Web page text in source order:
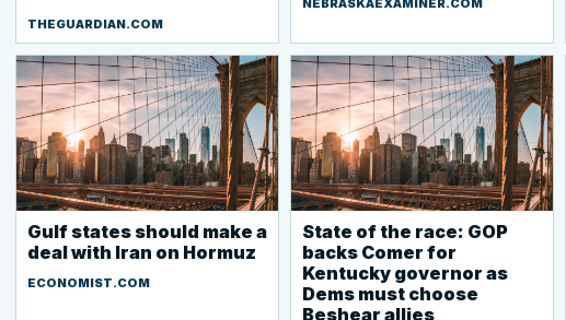
THEGUARDIAN.COM
NEBRASKAEXAMINER.COM
Gulf states should make a
deal with Iran on Hormuz
ECONOMIST.COM
State of the race: GOP
backs Comer for
Kentucky governor as
Dems must choose
Beshear allies